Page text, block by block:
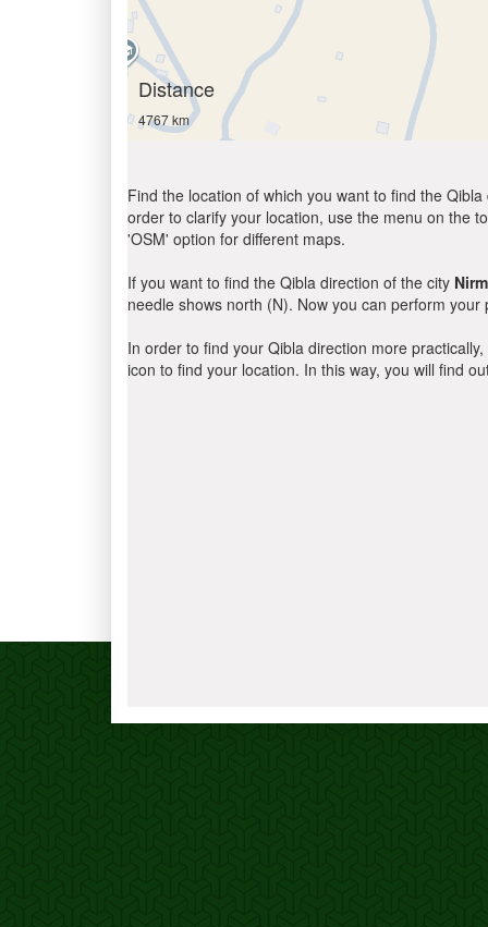
Distance
4767 km
Find the location of which you want to find the
order to clarify your location, use the menu on the
'OSM' option for different maps.
If you want to find the Qibla direction of the city
needle shows north (N). Now you can perform
In order to find your Qibla direction more
icon to find your location. In this way, you will find